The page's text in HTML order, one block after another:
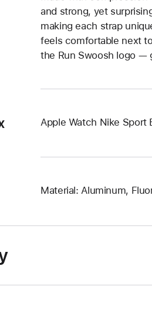
and strong, yet
making each strap
feels comfortable next
the Run Swoosh logo —
Apple Watch Nike Sport
Material: Aluminum,